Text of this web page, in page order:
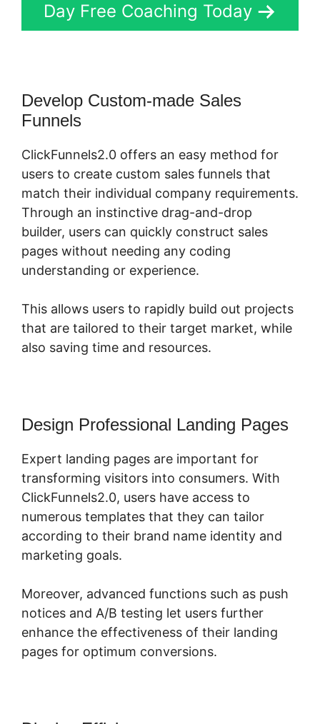
Day Free Coaching Today
Develop Custom-made Sales
Funnels
ClickFunnels2.0 offers an easy method for
users to create custom sales funnels that
match their individual company requirements.
Through an instinctive drag-and-drop
builder, users can quickly construct sales
pages without needing any coding
understanding or experience.
This allows users to rapidly build out projects
that are tailored to their target market, while
also saving time and resources.
Design Professional Landing Pages
Expert landing pages are important for
transforming visitors into consumers. With
ClickFunnels2.0, users have access to
numerous templates that they can tailor
according to their brand name identity and
marketing goals.
Moreover, advanced functions such as push
notices and A/B testing let users further
enhance the effectiveness of their landing
pages for optimum conversions.